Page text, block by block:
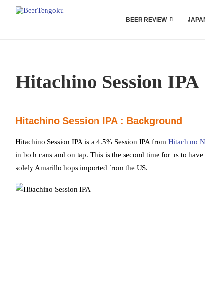
BEER REVIEW
Hitachino Session IPA
Hitachino Session IPA : Background
Hitachino Session IPA is a 4.5% Session IPA from Hitachino
in both cans and on tap. This is the second time for us to
solely Amarillo hops imported from the US.